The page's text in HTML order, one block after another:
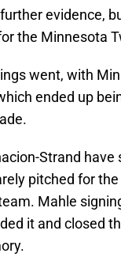
evidence,
the Minnesota
went, with
ended up
Strand
pitched for
Mahle
it and closed